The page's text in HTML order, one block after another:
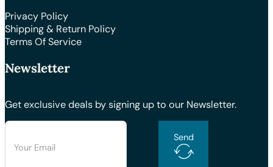
Privacy Policy
Shipping & Return Policy
Terms Of Service
Newsletter
Get exclusive deals by signing up to our Newsletter.
Send